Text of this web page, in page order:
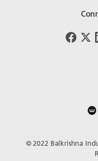
© 2022 Balkrishna